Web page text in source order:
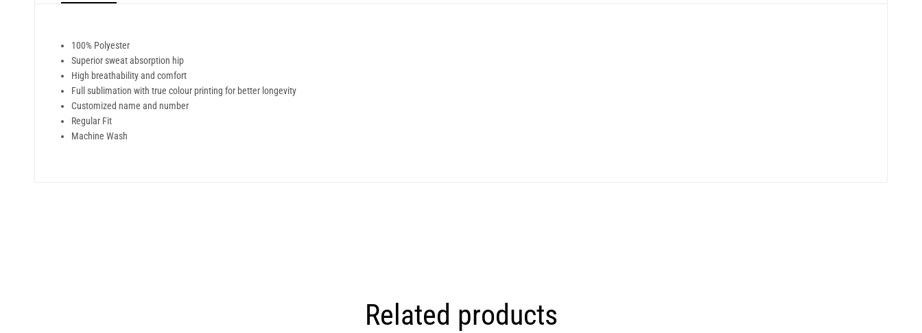
100% Polyester
Superior sweat absorption hip
High breathability and comfort
Full sublimation with true colour printing for better longevity
Customized name and number
Regular Fit
Machine Wash
Related products